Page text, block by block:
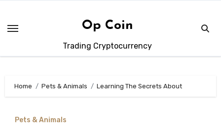
content
Op Coin
Trading Cryptocurrency
Home Pets & Animals Learning The Secrets About
Pets & Animals